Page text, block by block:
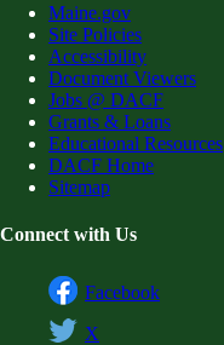
Maine.gov
Site Policies
Accessibility
Document Viewers
Jobs @ DACF
Grants & Loans
Educational Resources
DACF Home
Sitemap
Connect with Us
Facebook
X